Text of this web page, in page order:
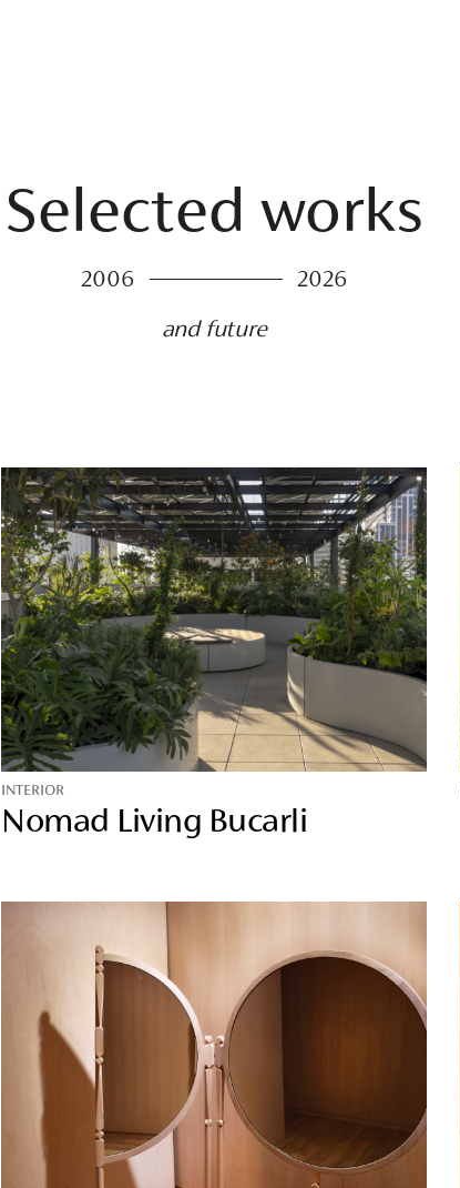
Selected works
2006 2026
and future
INTERIOR
Nomad Living Bucarli